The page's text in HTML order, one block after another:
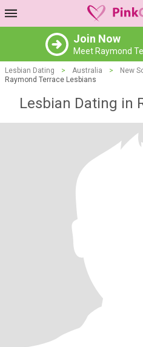
Join Now
Meet Raymond
Lesbian Dating > Australia > New
Raymond Terrace Lesbians
Lesbian Dating in